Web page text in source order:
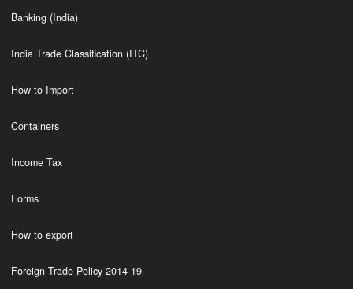
Banking (India)
India Trade Classification (ITC)
How to Import
Containers
Income Tax
Forms
How to export
Foreign Trade Policy 2014-19